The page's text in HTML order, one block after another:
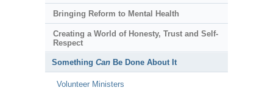
Bringing Reform to Mental Health
Creating a World of Honesty, Trust and Self-
Respect
Something Can Be Done About It
Volunteer Ministers